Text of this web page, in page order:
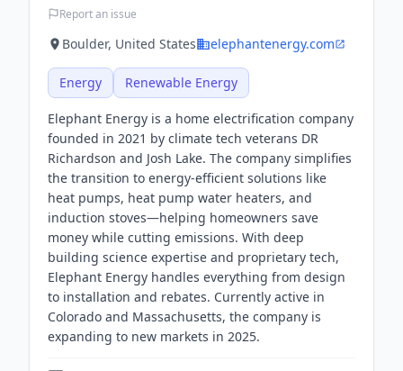
Report an issue
Boulder, United States elephantenergy.com
Energy Renewable Energy
Elephant Energy is a home electrification company
founded in 2021 by climate tech veterans DR
Richardson and Josh Lake. The company simplifies
the transition to energy-efficient solutions like
heat pumps, heat pump water heaters, and
induction stoves—helping homeowners save
money while cutting emissions. With deep
building science expertise and proprietary tech,
Elephant Energy handles everything from design
to installation and rebates. Currently active in
Colorado and Massachusetts, the company is
expanding to new markets in 2025.